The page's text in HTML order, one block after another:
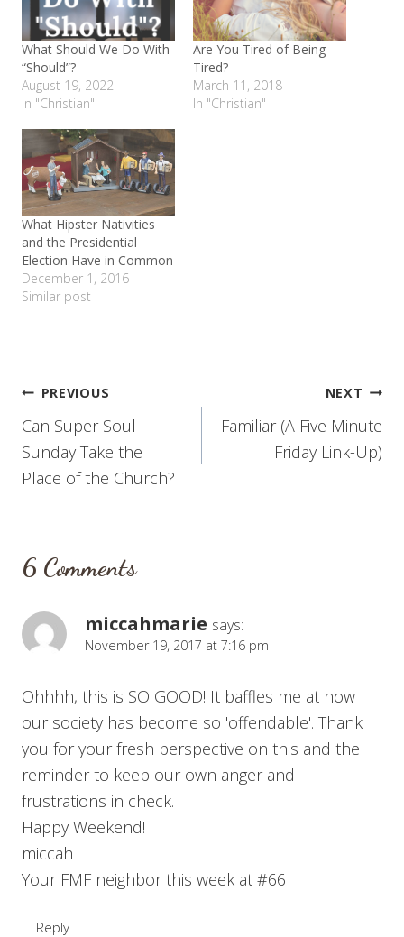
What Should We Do With
“Should”?
August 19, 2022
In "Christian"
Are You Tired of Being
Tired?
March 11, 2018
In "Christian"
What Hipster Nativities
and the Presidential
Election Have in Common
December 1, 2016
Similar post
Post
navigation
PREVIOUS
Can Super Soul
Sunday Take the
Place of the Church?
NEXT
Familiar (A Five Minute
Friday Link-Up)
6 Comments
miccahmarie says:
November 19, 2017 at 7:16 pm
Ohhhh, this is SO GOOD! It baffles me at how
our society has become so 'offendable'. Thank
you for your fresh perspective on this and the
reminder to keep our own anger and
frustrations in check.
Happy Weekend!
miccah
Your FMF neighbor this week at #66
Reply